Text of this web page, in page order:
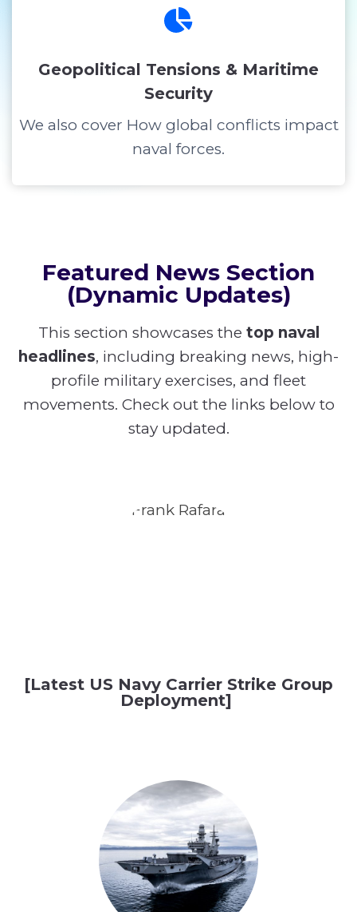
Geopolitical Tensions & Maritime
Security
We also cover How global conflicts impact
naval forces.
Featured News Section
(Dynamic Updates)
This section showcases the top naval
headlines, including breaking news, high-
profile military exercises, and fleet
movements. Check out the links below to
stay updated.
[Latest US Navy Carrier Strike Group
Deployment]